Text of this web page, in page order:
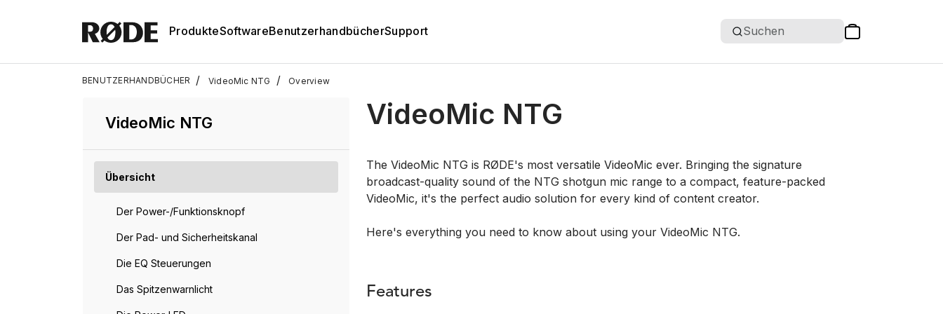
ProdukteSoftwareBenutzerhandbücherSupport Suchen
BENUTZERHANDBÜCHER / VideoMic NTG / Overview
VideoMic NTG
Übersicht
Der Power-/Funktionsknopf
Der Pad- und Sicherheitskanal
Die EQ Steuerungen
Das Spitzenwarnlicht
VideoMic NTG
The VideoMic NTG is RØDE's most versatile VideoMic ever. Bringing the signature
broadcast-quality sound of the NTG shotgun mic range to a compact, feature-packed
VideoMic, it's the perfect audio solution for every kind of content creator.
Here's everything you need to know about using your VideoMic NTG.
Features